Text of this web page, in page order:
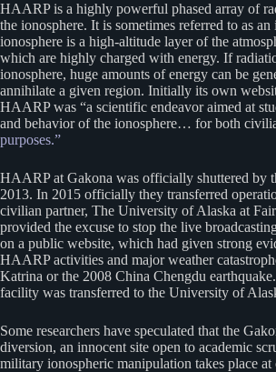
HAARP is a highly powerful phased array of
the ionosphere. It is sometimes referred to as
ionosphere is a high-altitude layer of the
which are highly charged with energy. If
ionosphere, huge amounts of energy can be
annihilate a given region. Initially its own
HAARP was “a scientific endeavor aimed at
and behavior of the ionosphere… for both
purposes.”
HAARP at Gakona was officially shuttered by
2013. In 2015 officially they transferred
civilian partner, The University of Alaska at
provided the excuse to stop the live
on a public website, which had given strong
HAARP activities and major weather
Katrina or the 2008 China Chengdu
facility was transferred to the University of
Some researchers have speculated that the
diversion, an innocent site open to academic
military ionospheric manipulation takes place at